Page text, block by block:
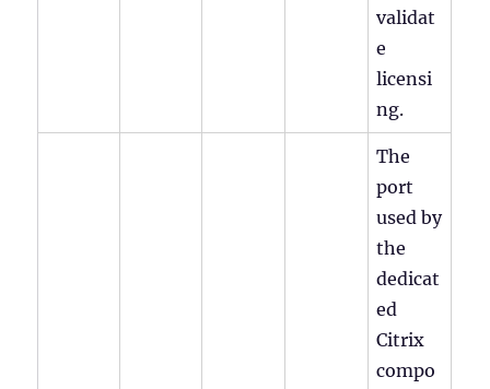
validat
e
licensi
ng.
The
port
used by
the
dedicat
ed
Citrix
compo